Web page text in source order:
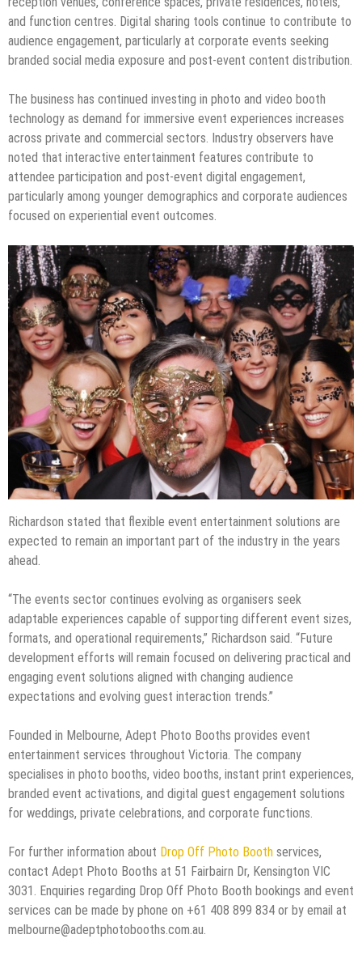
and function centres. Digital sharing tools continue to contribute to
audience engagement, particularly at corporate events seeking
branded social media exposure and post-event content distribution.
The business has continued investing in photo and video booth
technology as demand for immersive event experiences increases
across private and commercial sectors. Industry observers have
noted that interactive entertainment features contribute to
attendee participation and post-event digital engagement,
particularly among younger demographics and corporate audiences
focused on experiential event outcomes.
Richardson stated that flexible event entertainment solutions are
expected to remain an important part of the industry in the years
ahead.
“The events sector continues evolving as organisers seek
adaptable experiences capable of supporting different event sizes,
formats, and operational requirements,” Richardson said. “Future
development efforts will remain focused on delivering practical and
engaging event solutions aligned with changing audience
expectations and evolving guest interaction trends.”
Founded in Melbourne, Adept Photo Booths provides event
entertainment services throughout Victoria. The company
specialises in photo booths, video booths, instant print experiences,
branded event activations, and digital guest engagement solutions
for weddings, private celebrations, and corporate functions.
For further information about Drop Off Photo Booth services,
contact Adept Photo Booths at 51 Fairbairn Dr, Kensington VIC
3031. Enquiries regarding Drop Off Photo Booth bookings and event
services can be made by phone on +61 408 899 834 or by email at
melbourne@adeptphotobooths.com.au.